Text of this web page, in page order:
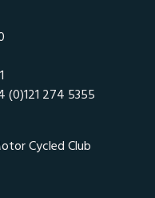
(0)121 274 5355
Cycled Club